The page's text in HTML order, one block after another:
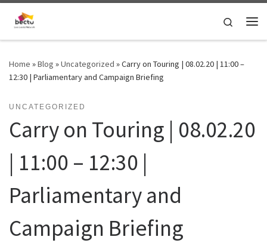
Skip to content Search
Home »Blog »Uncategorized »Carry on Touring | 08.02.20 | 11:00 –
12:30 | Parliamentary and Campaign Briefing
UNCATEGORIZED
Carry on Touring | 08.02.20
| 11:00 – 12:30 |
Parliamentary and
Campaign Briefing